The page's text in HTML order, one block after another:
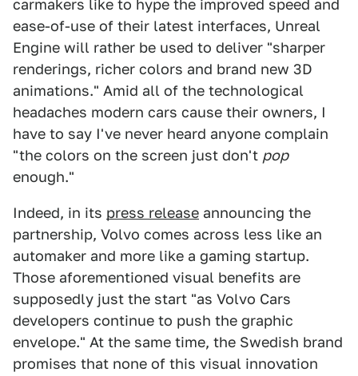
carmakers like to hype the improved speed and
ease-of-use of their latest interfaces, Unreal
Engine will rather be used to deliver "sharper
renderings, richer colors and brand new 3D
animations." Amid all of the technological
headaches modern cars cause their owners, I
have to say I've never heard anyone complain
"the colors on the screen just don't pop
enough."
Indeed, in its press release announcing the
partnership, Volvo comes across less like an
automaker and more like a gaming startup.
Those aforementioned visual benefits are
supposedly just the start "as Volvo Cars
developers continue to push the graphic
envelope." At the same time, the Swedish brand
promises that none of this visual innovation